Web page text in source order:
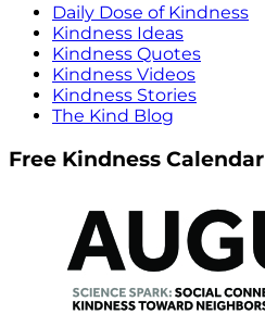
Daily Dose of Kindness
Kindness Ideas
Kindness Quotes
Kindness Videos
Kindness Stories
The Kind Blog
Free Kindness Calendar